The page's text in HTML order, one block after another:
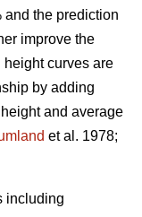
and the prediction
improve the
height curves are
by adding
and average
et al. 1978;
including